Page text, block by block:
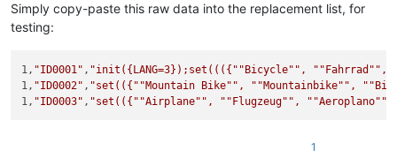
Simply copy-paste this raw data into the replacement list, for
testing:
1, "ID0001" , "init({LANG=3});set((({" "Bicycle" ", " "Fahrrad" ",
1, "ID0002" , "set(({" "Mountain Bike" ", " "Mountainbike" ", "
1, "ID0003" , "set(({" "Airplane" ", " "Flugzeug" ", " "Aeroplano"
1